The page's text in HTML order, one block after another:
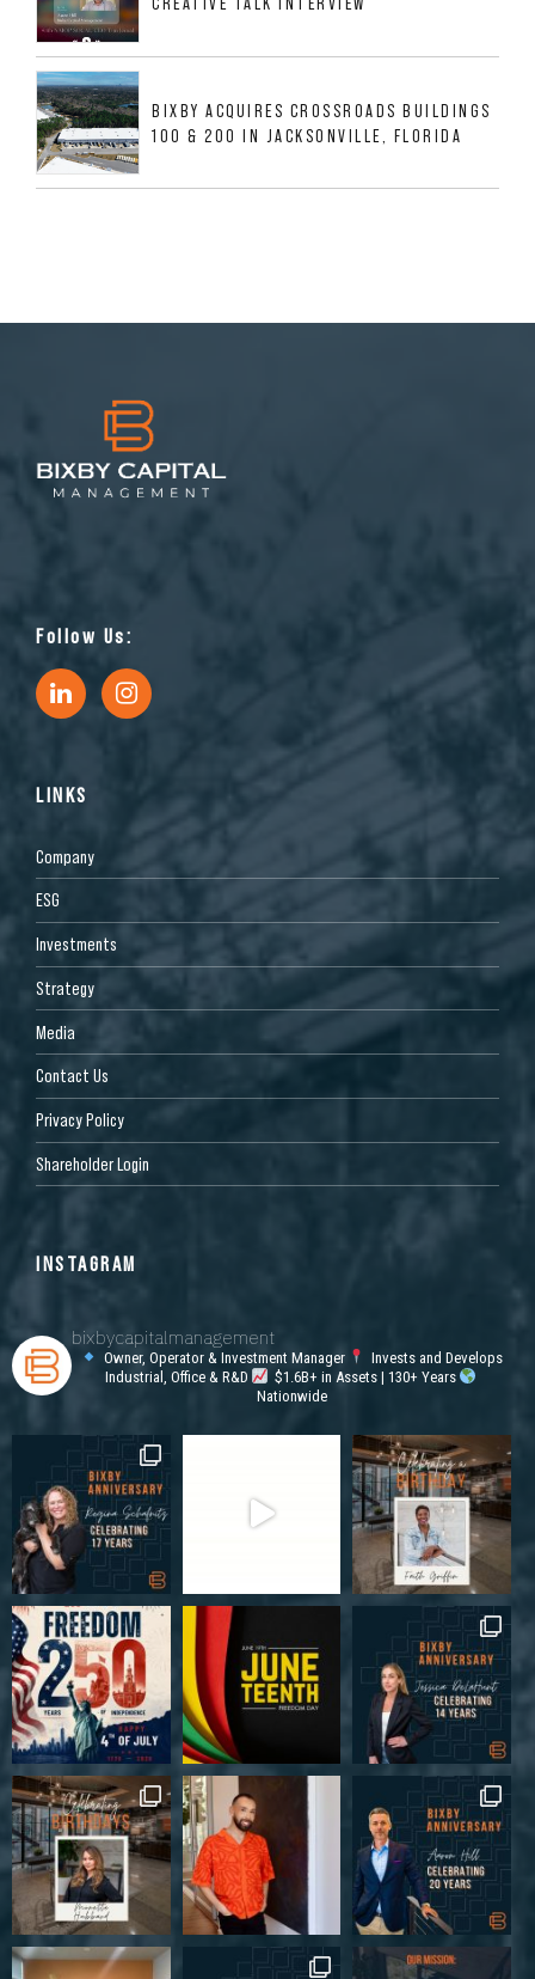
BIXBY ACQUIRES CROSSROADS BUILDINGS
100 & 200 IN JACKSONVILLE, FLORIDA
Follow Us:
LINKS
Company
ESG
Investments
Strategy
Media
Contact Us
Privacy Policy
Shareholder Login
INSTAGRAM
bixbycapitalmanagement
Owner, Operator & Investment Manager
Invests and Develops
Industrial, Office & R&D
$1.6B+ in Assets | 130+ Years
Nationwide